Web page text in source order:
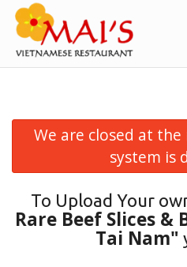
Location
Login
We are closed at
system is
To Upload Your
Rare Beef Slices &
Tai Nam"